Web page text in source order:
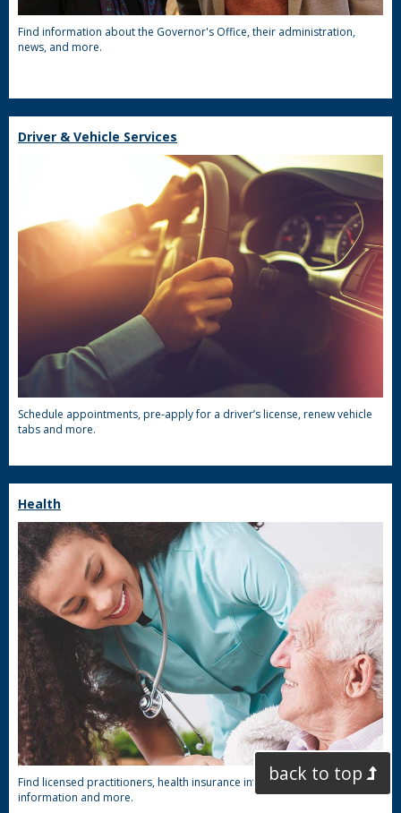
Find information about the Governor's Office, their administration,
news, and more.
Driver & Vehicle Services
Schedule appointments, pre-apply for a driver’s license, renew vehicle
tabs and more.
Health
Find licensed practitioners, health insurance information, COVID-19
information and more.
back to top